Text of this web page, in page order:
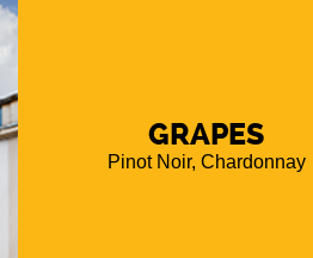
GRAPES
Pinot Noir, Chardonnay